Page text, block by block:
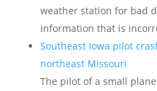
weather station for bad
information that is
Southeast Iowa pilot
northeast Missouri
The pilot of a small